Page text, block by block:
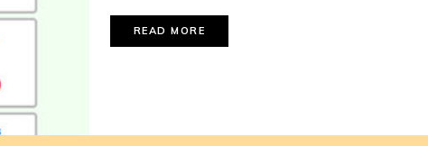
READ MORE